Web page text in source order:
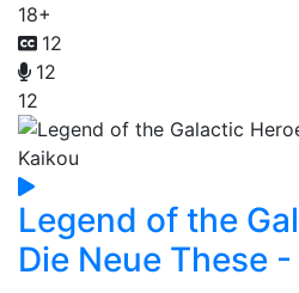
18+
12
12
12
Legend of the
Die Neue These